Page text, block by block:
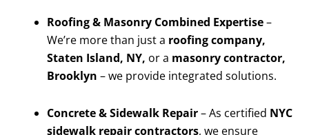
Roofing & Masonry Combined Expertise–
We’re more than just a roofing company,
Staten Island, NY, or a masonry contractor,
Brooklyn – we provide integrated solutions.
Concrete & Sidewalk Repair– As certified NYC
sidewalk repair contractors, we ensure